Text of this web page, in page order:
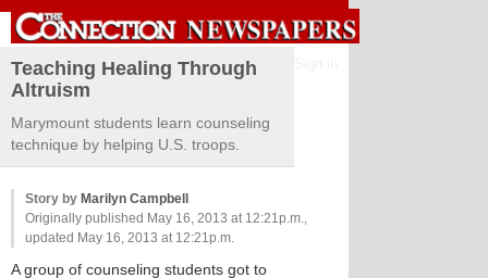
Teaching Healing Through
Altruism
Marymount students learn counseling
technique by helping U.S. troops.
Story by Marilyn Campbell
Originally published May 16, 2013 at 12:21p.m.,
updated May 16, 2013 at 12:21p.m.
A group of counseling students got to